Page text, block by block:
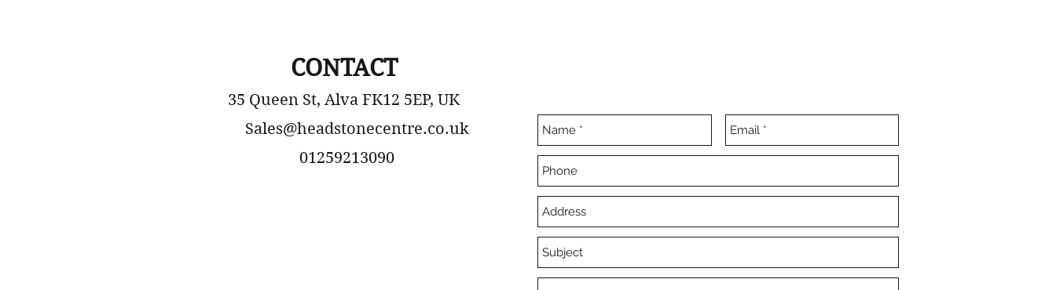
CONTACT
01259213090
Sales@headstonecentre.co.uk
35 Queen St, Alva FK12 5EP, UK